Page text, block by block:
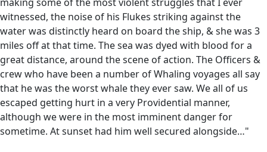
witnessed, the noise of his Flukes striking against the
water was distinctly heard on board the ship, & she was 3
miles off at that time. The sea was dyed with blood for a
great distance, around the scene of action. The Officers &
crew who have been a number of Whaling voyages all say
that he was the worst whale they ever saw. We all of us
escaped getting hurt in a very Providential manner,
although we were in the most imminent danger for
sometime. At sunset had him well secured alongside…"